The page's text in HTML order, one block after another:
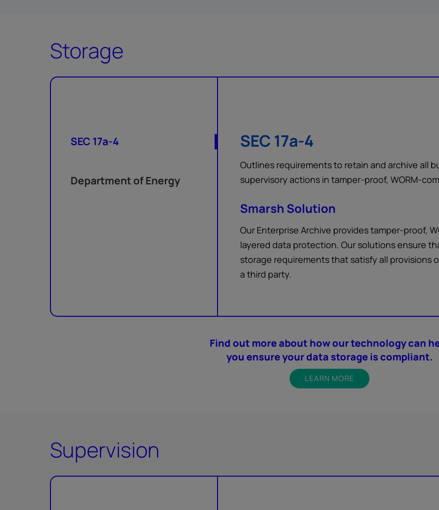
Storage
SEC 17a-4
Department of Energy
SEC 17a-4
Outlines requirements to retain and archive all
supervisory actions in tamper-proof, WORM-
Smarsh Solution
Our Enterprise Archive provides tamper-proof,
layered data protection. Our solutions ensure
storage requirements that satisfy all provisions
a third party.
Find out more about how our technology can
you ensure your data storage is compliant.
LEARN MORE
Supervision